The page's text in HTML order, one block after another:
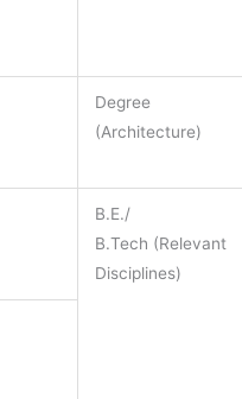
Degree
(Architecture)
B.E./
B.Tech (Relevant
Disciplines)